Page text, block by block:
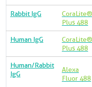
Rabbit IgG
CoraLite®
Plus 488
Human IgG
CoraLite®
Plus 488
Human/Rabbit
IgG
Alexa
Fluor 488